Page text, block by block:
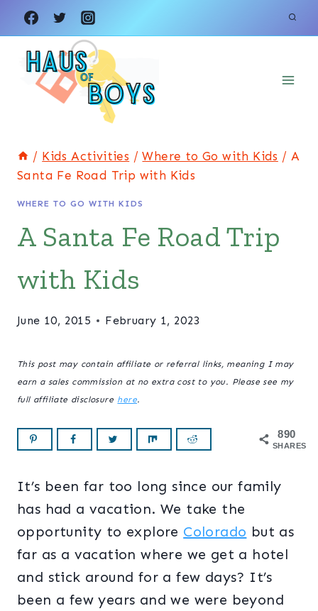
Skip
to
content
/ Kids Activities / Where to Go with Kids / A
Santa Fe Road Trip with Kids
WHERE TO GO WITH KIDS
A Santa Fe Road Trip
with Kids
June 10, 2015 February 1, 2023
This post may contain affiliate or referral links, meaning I may
earn a sales commission at no extra cost to you. Please see my
full affiliate disclosure here.
890
SHARES
It’s been far too long since our family
has had a vacation. We take the
opportunity to explore Colorado but as
far as a vacation where we get a hotel
and stick around for a few days? It’s
been a few years and we were beyond